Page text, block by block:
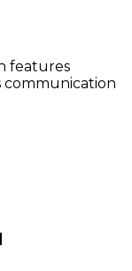
features
communication